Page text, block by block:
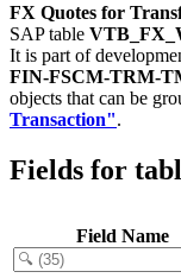
FX Quotes for
SAP table
It is part of
FIN-FSCM-TRM-
objects that can be
Transaction".
Fields for
Field Name